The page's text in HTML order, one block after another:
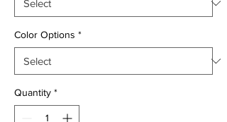
Color Options *
Quantity *